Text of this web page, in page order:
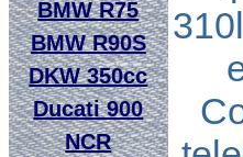
BMW R75
BMW R90S
DKW 350cc
Ducati 900
NCR